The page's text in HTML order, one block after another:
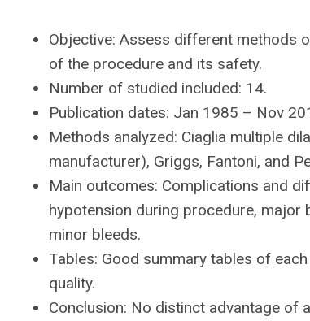
Objective: Assess different methods
of the procedure and its safety.
Number of studied included: 14.
Publication dates: Jan 1985 – Nov
Methods analyzed: Ciaglia multiple
manufacturer), Griggs, Fantoni, and
Main outcomes: Complications and
hypotension during procedure, major
minor bleeds.
Tables: Good summary tables of
quality.
Conclusion: No distinct advantage of